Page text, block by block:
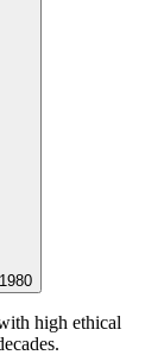
high ethical